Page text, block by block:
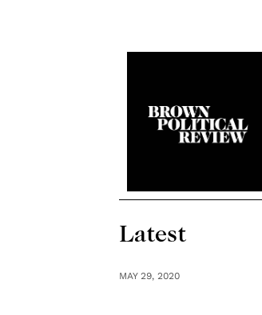
Latest
MAY 29, 2020